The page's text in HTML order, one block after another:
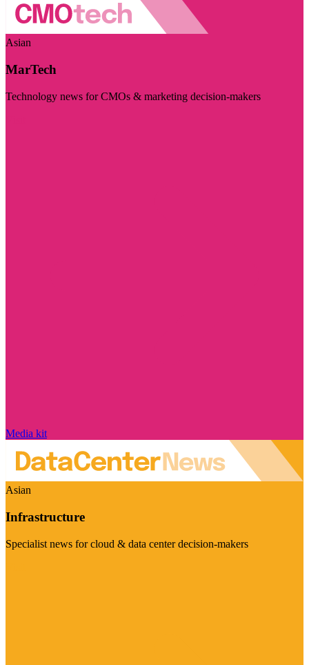
Asian
MarTech
Technology news for CMOs & marketing decision-makers
Media kit
Asian
Infrastructure
Specialist news for cloud & data center decision-makers